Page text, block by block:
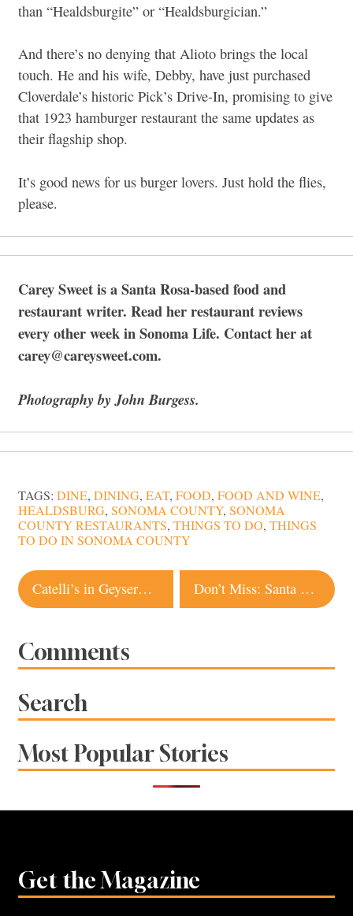
than “Healdsburgite” or “Healdsburgician.”
And there’s no denying that Alioto brings the local
touch. He and his wife, Debby, have just purchased
Cloverdale’s historic Pick’s Drive-In, promising to give
that 1923 hamburger restaurant the same updates as
their flagship shop.
It’s good news for us burger lovers. Just hold the flies,
please.
Carey Sweet is a Santa Rosa-based food and
restaurant writer. Read her restaurant reviews
every other week in Sonoma Life. Contact her at
carey@careysweet.com.
Photography by John Burgess.
TAGS: DINE, DINING, EAT, FOOD, FOOD AND WINE,
HEALDSBURG, SONOMA COUNTY, SONOMA
COUNTY RESTAURANTS, THINGS TO DO, THINGS
TO DO IN SONOMA COUNTY
Post
navigation
Catelli’s in Geyserville Serves Up a New Kind of Burger Don’t Miss: Santa Rosa Music and Beer Fest
Comments
Search
Most Popular Stories
Get the Magazine